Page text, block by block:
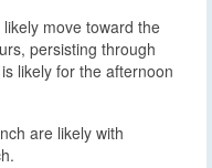
move toward the
persisting through
likely for the afternoon
are likely with